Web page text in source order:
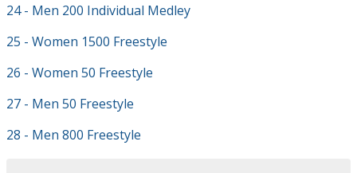
24 - Men 200 Individual Medley
25 - Women 1500 Freestyle
26 - Women 50 Freestyle
27 - Men 50 Freestyle
28 - Men 800 Freestyle